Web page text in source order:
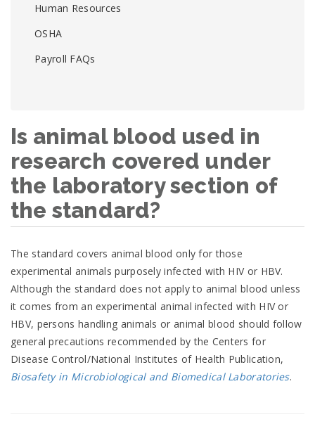
Human Resources
OSHA
Payroll FAQs
Is animal blood used in
research covered under
the laboratory section of
the standard?
The standard covers animal blood only for those
experimental animals purposely infected with HIV or HBV.
Although the standard does not apply to animal blood unless
it comes from an experimental animal infected with HIV or
HBV, persons handling animals or animal blood should follow
general precautions recommended by the Centers for
Disease Control/National Institutes of Health Publication,
Biosafety in Microbiological and Biomedical Laboratories.